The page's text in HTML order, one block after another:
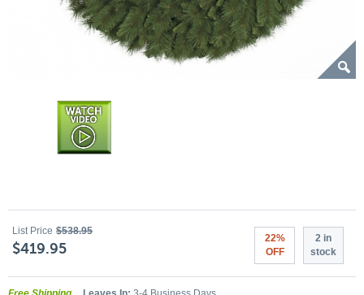
List Price $538.95
$419.95
22%
OFF
2 in
stock